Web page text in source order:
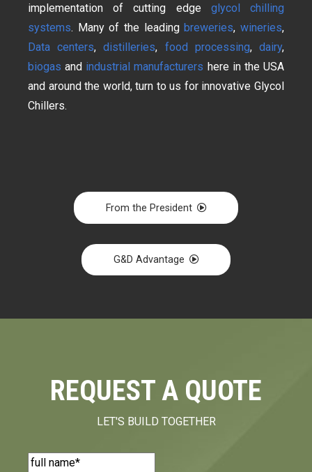
implementation of cutting edge glycol chilling
systems. Many of the leadingbreweries,wineries,
Data centers,distilleries, food processing,dairy,
biogas and industrial manufacturers here in the USA
and around the world, turn to us for innovative Glycol
Chillers.
From the President
G&D Advantage
REQUEST A QUOTE
LET'S BUILD TOGETHER
Name(Required)